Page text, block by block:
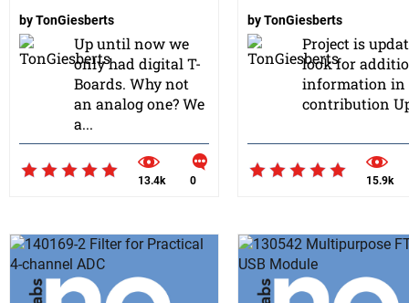
byTonGiesberts
Up until now we
only had digital T-
Boards. Why not
an analog one? We
a...
13.4k 0
byTonGiesberts
Project is
look for
information in
contribution
15.9k